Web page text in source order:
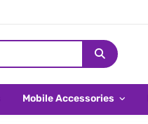
Mobile Accessories